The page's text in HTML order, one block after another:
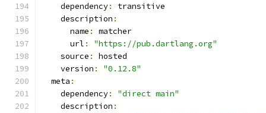
    dependency
:
transitive
    description
:
      name
:
matcher
      url
:
"https://pub.dartlang.org"
    source
:
hosted
    version
:
"0.12.8"
  meta
:
    dependency
:
"direct main"
    description
: